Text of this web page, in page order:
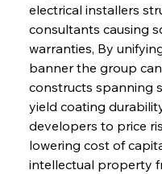
electrical installers
consultants causing
warranties, By
banner the group
constructs spanning
yield coating
developers to price
lowering cost of
intellectual property